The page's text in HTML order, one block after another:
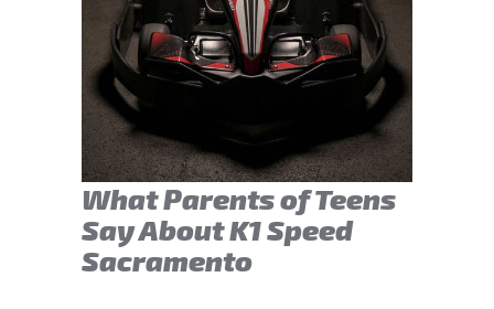
What Parents of Teens
Say About K1 Speed
Sacramento